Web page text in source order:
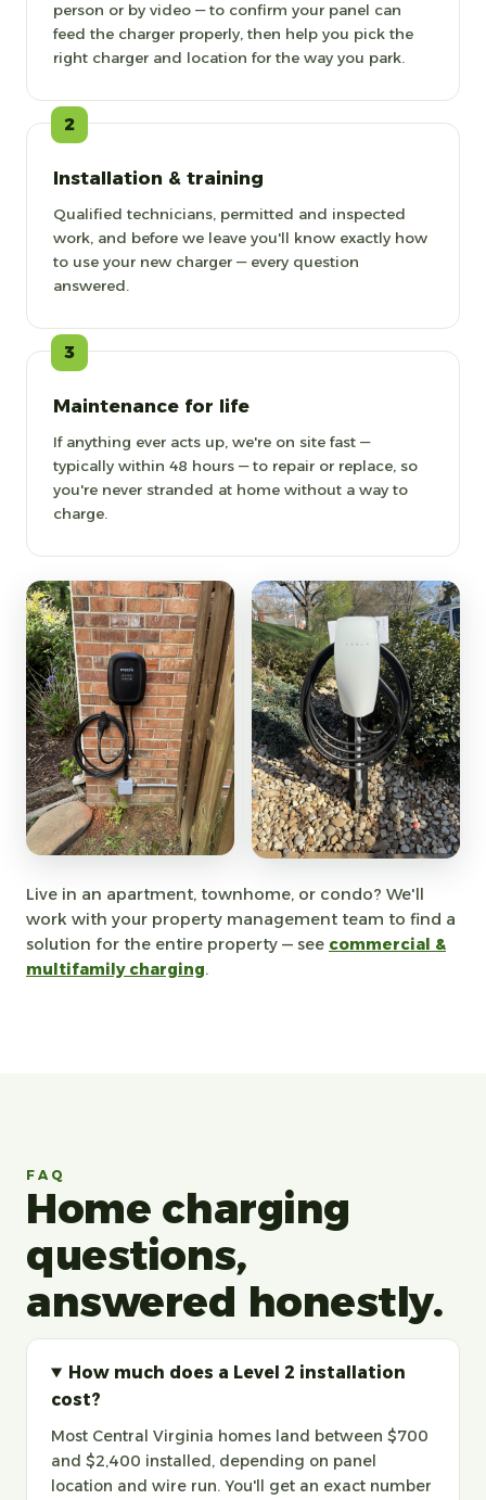
person or by video — to confirm your panel can
feed the charger properly, then help you pick the
right charger and location for the way you park.
2
Installation & training
Qualified technicians, permitted and inspected
work, and before we leave you'll know exactly how
to use your new charger — every question
answered.
3
Maintenance for life
If anything ever acts up, we're on site fast —
typically within 48 hours — to repair or replace, so
you're never stranded at home without a way to
charge.
Live in an apartment, townhome, or condo? We'll
work with your property management team to find a
solution for the entire property — see commercial &
multifamily charging.
FAQ
Home charging
questions,
answered honestly.
How much does a Level 2 installation
cost?
Most Central Virginia homes land between $700
and $2,400 installed, depending on panel
location and wire run. You'll get an exact number